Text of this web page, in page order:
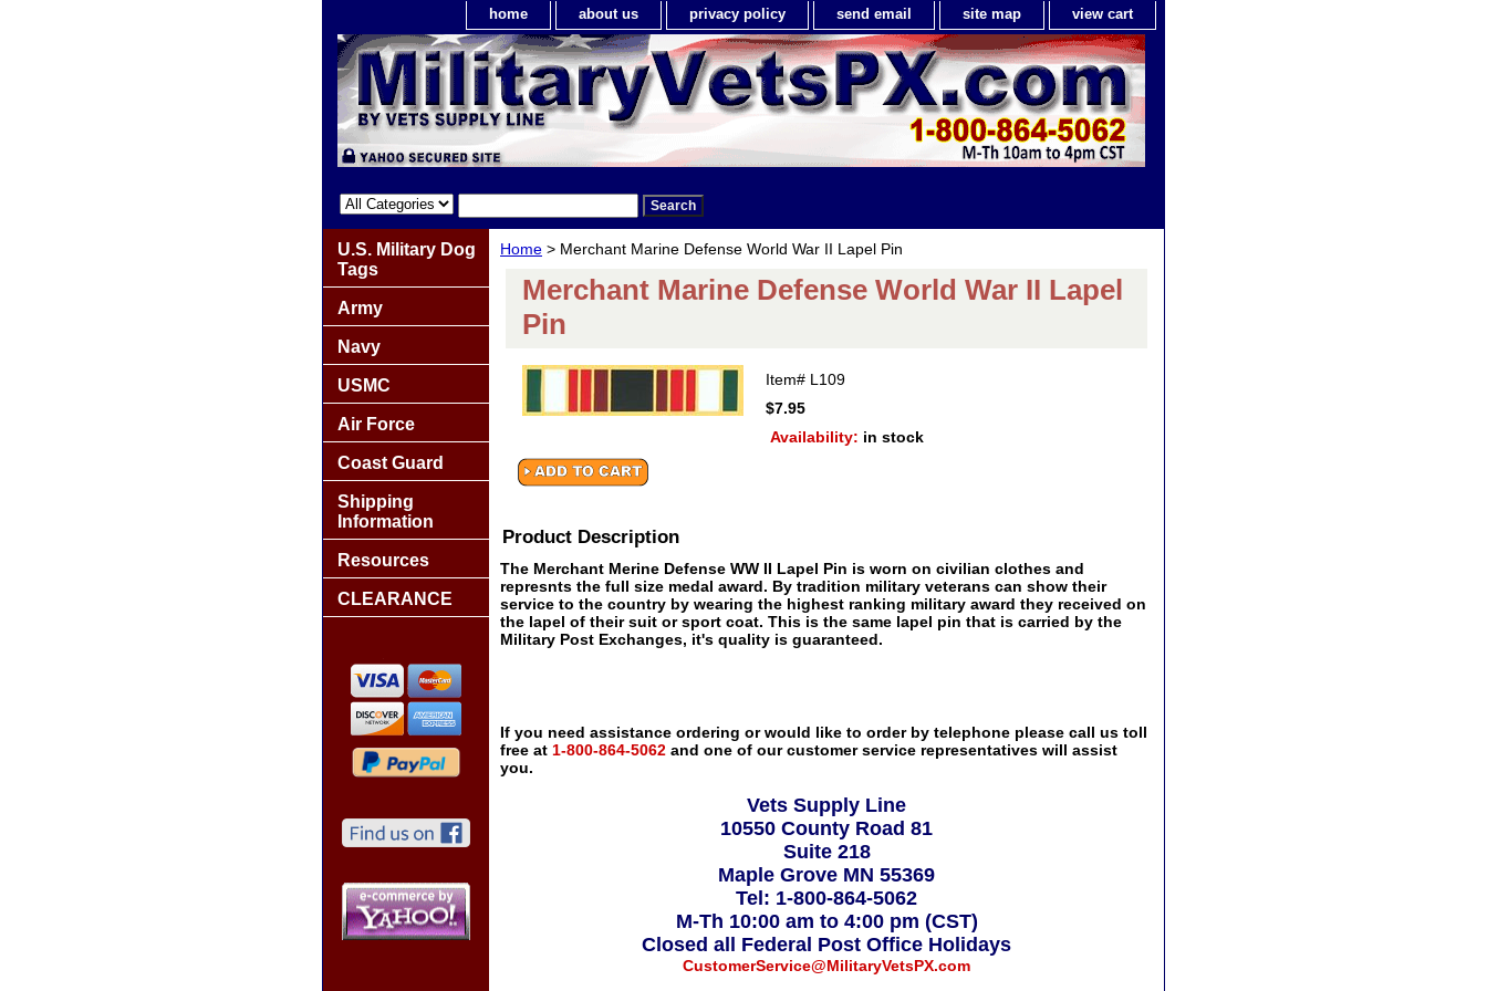
home about us privacy policy send email site map view cart
Home > Merchant Marine Defense World War II Lapel Pin
Merchant Marine Defense World War II Lapel
Pin
Item# L109
$7.95
Availability: in stock
Product Description
The Merchant Merine Defense WW II Lapel Pin is worn on civilian clothes and
represnts the full size medal award. By tradition military veterans can show their
service to the country by wearing the highest ranking military award they received on
the lapel of their suit or sport coat. This is the same lapel pin that is carried by the
Military Post Exchanges, it's quality is guaranteed.
If you need assistance ordering or would like to order by telephone please call us toll
free at 1-800-864-5062 and one of our customer service representatives will assist
you.
Vets Supply Line
10550 County Road 81
Suite 218
Maple Grove MN 55369
Tel: 1-800-864-5062
M-Th 10:00 am to 4:00 pm (CST)
Closed all Federal Post Office Holidays
CustomerService@MilitaryVetsPX.com
U.S. Military Dog
Tags
Army
Navy
USMC
Air Force
Coast Guard
Shipping
Information
Resources
CLEARANCE